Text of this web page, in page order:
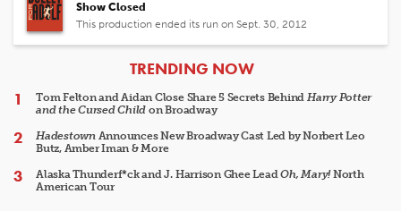
Show Closed
This production ended its run on Sept. 30, 2012
ARTICLES
TRENDING NOW
Tom Felton and Aidan Close Share 5 Secrets Behind Harry Potter
and the Cursed Child on Broadway
HadestownAnnounces New Broadway Cast Led by Norbert Leo
Butz, Amber Iman & More
Alaska Thunderf*ck and J. Harrison Ghee LeadOh, Mary!North
American Tour